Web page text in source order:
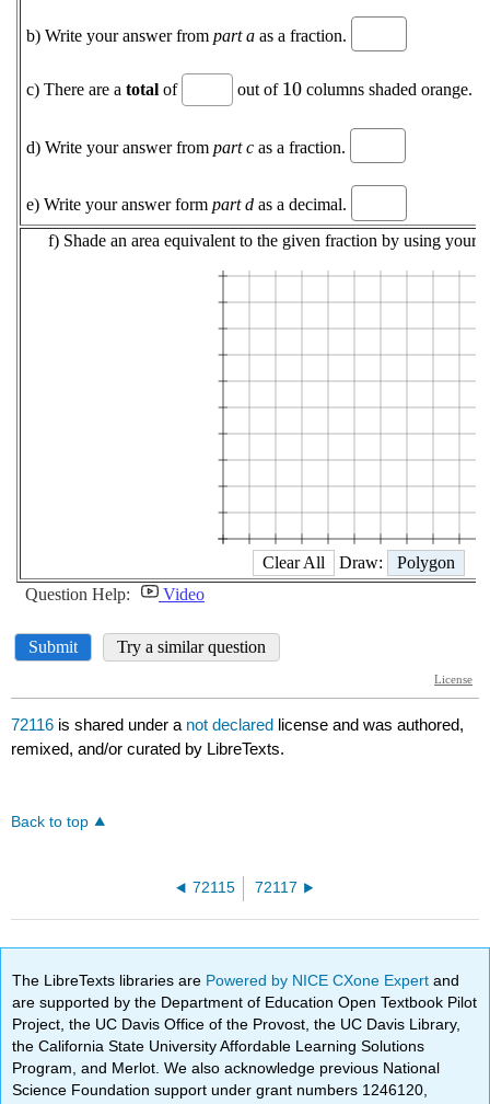
72116 is shared under a not declared license and was authored,
remixed, and/or curated by LibreTexts.
Back to top
72115 72117
The LibreTexts libraries are Powered by NICE CXone Expertand
are supported by the Department of Education Open Textbook Pilot
Project, the UC Davis Office of the Provost, the UC Davis Library,
the California State University Affordable Learning Solutions
Program, and Merlot. We also acknowledge previous National
Science Foundation support under grant numbers 1246120,